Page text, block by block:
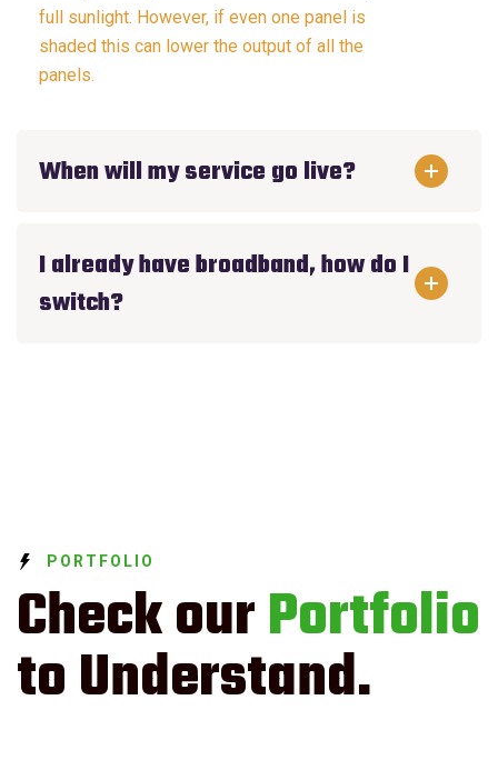
full sunlight. However, if even one panel is
shaded this can lower the output of all the
panels.
When will my service go live?
I already have broadband, how do I
switch?
PORTFOLIO
Check ourPortfolio
to Understand.